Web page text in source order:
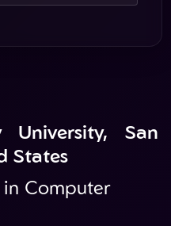
University, San
States
in Computer